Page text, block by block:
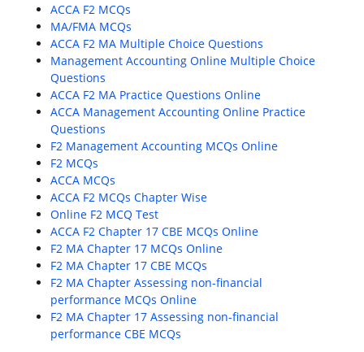
ACCA F2 MCQs
MA/FMA MCQs
ACCA F2 MA Multiple Choice Questions
Management Accounting Online Multiple Choice
Questions
ACCA F2 MA Practice Questions Online
ACCA Management Accounting Online Practice
Questions
F2 Management Accounting MCQs Online
F2 MCQs
ACCA MCQs
ACCA F2 MCQs Chapter Wise
Online F2 MCQ Test
ACCA F2 Chapter 17 CBE MCQs Online
F2 MA Chapter 17 MCQs Online
F2 MA Chapter 17 CBE MCQs
F2 MA Chapter Assessing non-financial
performance MCQs Online
F2 MA Chapter 17 Assessing non-financial
performance CBE MCQs